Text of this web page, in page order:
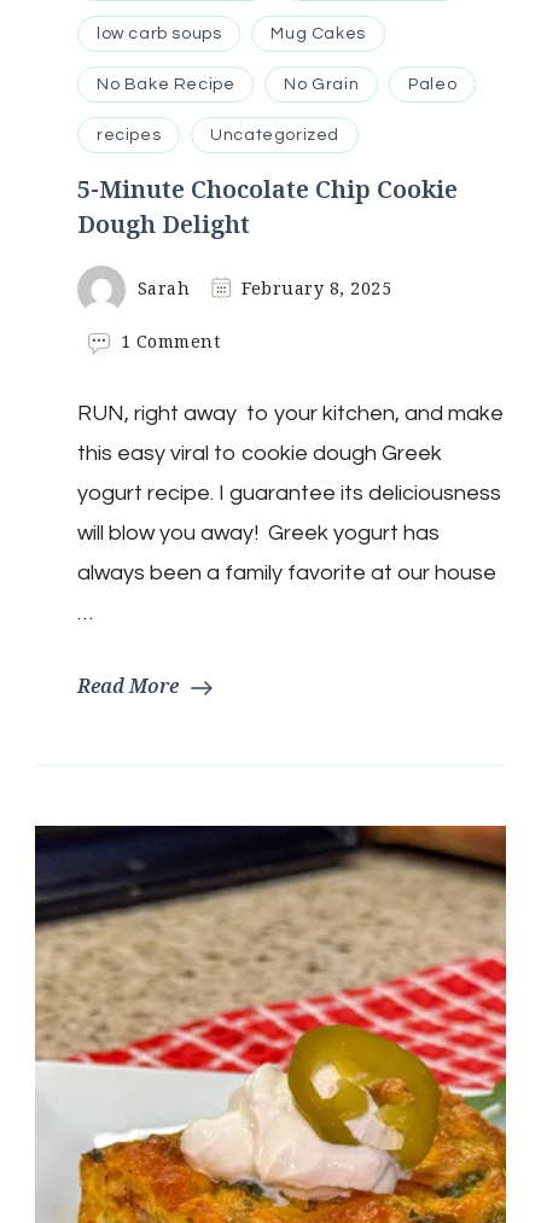
low carb soups Mug Cakes
No Bake Recipe No Grain Paleo
recipes Uncategorized
5-Minute Chocolate Chip Cookie
Dough Delight
Sarah February 8, 2025
1 Commenton
Chocolate
Cookie
Dough
RUN, right away to your kitchen, and make
this easy viral to cookie dough Greek
yogurt recipe. I guarantee its deliciousness
will blow you away! Greek yogurt has
always been a family favorite at our house
…
Read More